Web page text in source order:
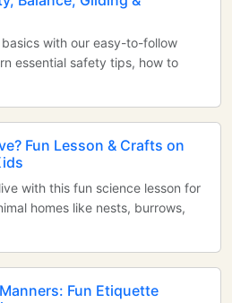
with our easy-to-follow
essential safety tips, how to
Fun Lesson & Crafts on
with this fun science lesson for
homes like nests, burrows,
Fun Etiquette